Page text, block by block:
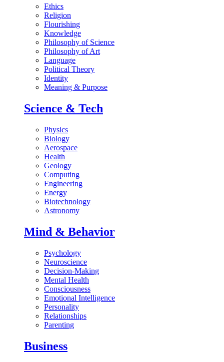
Ethics
Religion
Flourishing
Knowledge
Philosophy of Science
Philosophy of Art
Language
Political Theory
Identity
Meaning & Purpose
Science & Tech
Physics
Biology
Aerospace
Health
Geology
Computing
Engineering
Energy
Biotechnology
Astronomy
Mind & Behavior
Psychology
Neuroscience
Decision-Making
Mental Health
Consciousness
Emotional Intelligence
Personality
Relationships
Parenting
Business